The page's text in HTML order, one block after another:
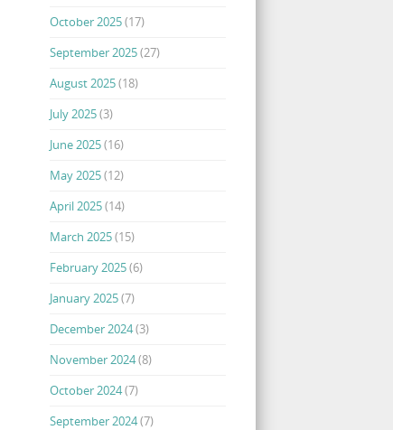
October 2025(17)
September 2025(27)
August 2025(18)
July 2025(3)
June 2025(16)
May 2025(12)
April 2025(14)
March 2025(15)
February 2025(6)
January 2025(7)
December 2024(3)
November 2024(8)
October 2024(7)
September 2024(7)